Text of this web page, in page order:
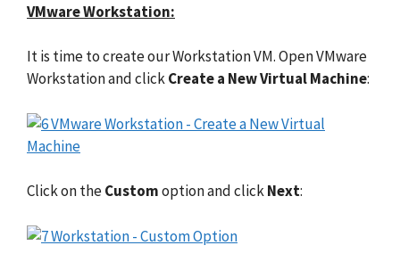
VMware Workstation:
It is time to create our Workstation VM. Open VMware
Workstation and clickCreate a New Virtual Machine:
Click on theCustomoption and clickNext: